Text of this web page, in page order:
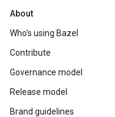
About
Who's using Bazel
Contribute
Governance model
Release model
Brand guidelines